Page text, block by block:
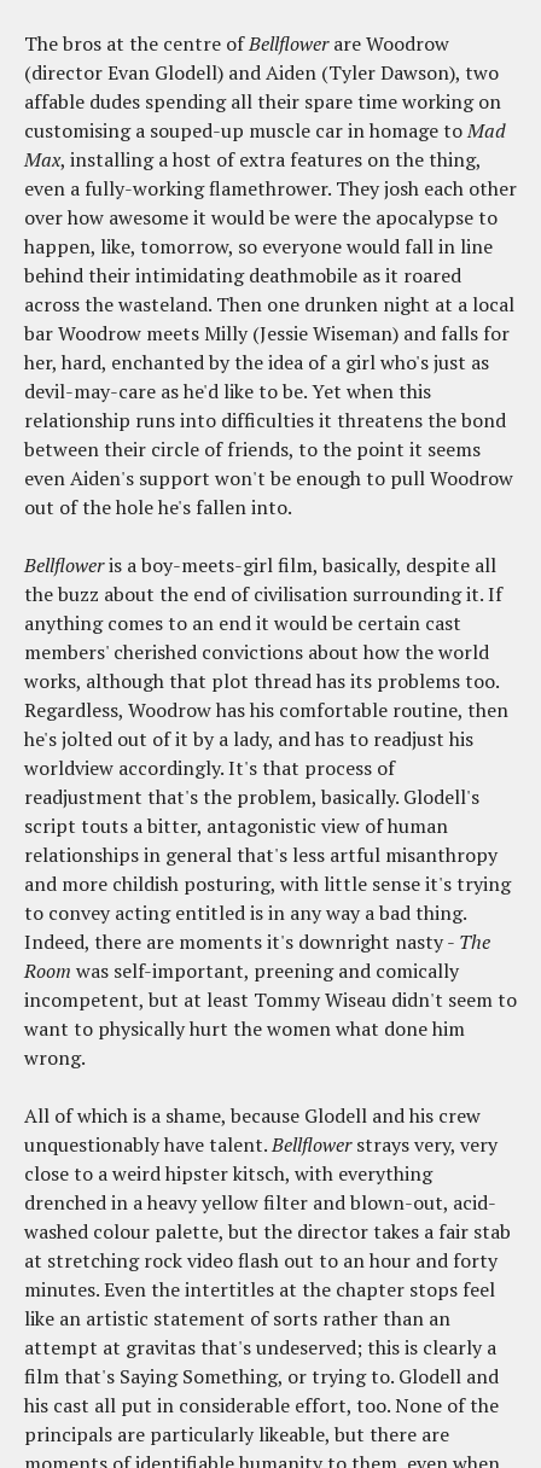
The bros at the centre ofBellflowerare Woodrow
(director Evan Glodell) and Aiden (Tyler Dawson), two
affable dudes spending all their spare time working on
customising a souped-up muscle car in homage toMad
Max, installing a host of extra features on the thing,
even a fully-working flamethrower. They josh each other
over how awesome it would be were the apocalypse to
happen, like, tomorrow, so everyone would fall in line
behind their intimidating deathmobile as it roared
across the wasteland. Then one drunken night at a local
bar Woodrow meets Milly (Jessie Wiseman) and falls for
her, hard, enchanted by the idea of a girl who's just as
devil-may-care as he'd like to be. Yet when this
relationship runs into difficulties it threatens the bond
between their circle of friends, to the point it seems
even Aiden's support won't be enough to pull Woodrow
out of the hole he's fallen into.
Bellfloweris a boy-meets-girl film, basically, despite all
the buzz about the end of civilisation surrounding it. If
anything comes to an end it would be certain cast
members' cherished convictions about how the world
works, although that plot thread has its problems too.
Regardless, Woodrow has his comfortable routine, then
he's jolted out of it by a lady, and has to readjust his
worldview accordingly. It's that process of
readjustment that's the problem, basically. Glodell's
script touts a bitter, antagonistic view of human
relationships in general that's less artful misanthropy
and more childish posturing, with little sense it's trying
to convey acting entitled is in any way a bad thing.
Indeed, there are moments it's downright nasty - The
Room was self-important, preening and comically
incompetent, but at least Tommy Wiseau didn't seem to
want to physically hurt the women what done him
wrong.
All of which is a shame, because Glodell and his crew
unquestionably have talent.Bellflowerstrays very, very
close to a weird hipster kitsch, with everything
drenched in a heavy yellow filter and blown-out, acid-
washed colour palette, but the director takes a fair stab
at stretching rock video flash out to an hour and forty
minutes. Even the intertitles at the chapter stops feel
like an artistic statement of sorts rather than an
attempt at gravitas that's undeserved; this is clearly a
film that's Saying Something, or trying to. Glodell and
his cast all put in considerable effort, too. None of the
principals are particularly likeable, but there are